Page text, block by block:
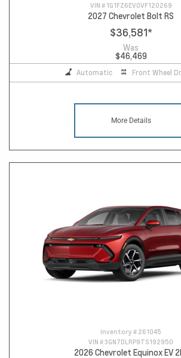
VIN # 1G1FZ6EV0VF120269
2027 Chevrolet Bolt RS
$36,581*
Was
$46,469
Automatic Front Wheel
More Details
Inventory # 261045
VIN #3GN7DLRP9TS192950
2026 Chevrolet Equinox EV